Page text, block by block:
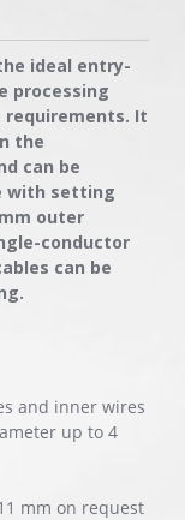
ideal entry-
processing
requirements. It
the
can be
with setting
outer
conductor
can be
and inner wires
up to 4
mm on request